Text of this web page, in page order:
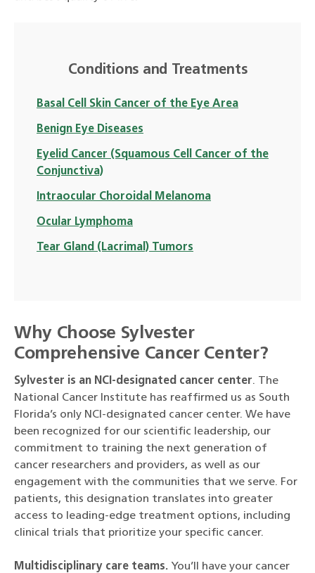
Conditions and Treatments
Basal Cell Skin Cancer of the Eye Area
Benign Eye Diseases
Eyelid Cancer (Squamous Cell Cancer of the
Conjunctiva)
Intraocular Choroidal Melanoma
Ocular Lymphoma
Tear Gland (Lacrimal) Tumors
Why Choose Sylvester
Comprehensive Cancer Center?
Sylvester is an NCI-designated cancer center. The
National Cancer Institute has reaffirmed us as South
Florida’s only NCI-designated cancer center. We have
been recognized for our scientific leadership, our
commitment to training the next generation of
cancer researchers and providers, as well as our
engagement with the communities that we serve. For
patients, this designation translates into greater
access to leading-edge treatment options, including
clinical trials that prioritize your specific cancer.
Multidisciplinary care teams. You’ll have your cancer